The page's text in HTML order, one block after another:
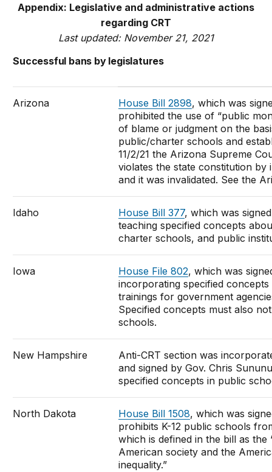
Appendix: Legislative and administrative actions
regarding CRT
Last updated: November 21, 2021
Successful bans by legislatures
Arizona House Bill 2898, which was
prohibited the use of “public
of blame or judgment on the
public/charter schools and
11/2/21 the Arizona Supreme
violates the state constitution by
and it was invalidated. See the
Idaho House Bill 377, which was
teaching specified concepts
charter schools, and public
Iowa House File 802, which was
incorporating specified
trainings for government
Specified concepts must also
schools.
New Hampshire
Anti-CRT section was
and signed by Gov. Chris
specified concepts in public
North Dakota House Bill 1508, which was
prohibits K-12 public schools
which is defined in the bill as the
American society and the
inequality.”